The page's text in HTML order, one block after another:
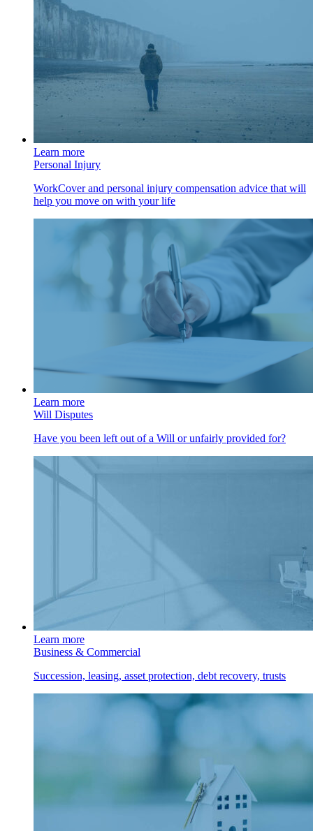
Learn more
Personal Injury
WorkCover and personal injury compensation advice that will
help you move on with your life
Learn more
Will Disputes
Have you been left out of a Will or unfairly provided for?
Learn more
Business & Commercial
Succession, leasing, asset protection, debt recovery, trusts